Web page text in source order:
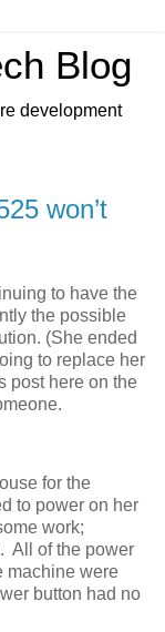
Blog
development
won’t
to have the
the possible
(She ended
to replace her
post here on the
for the
to power on her
work;
All of the power
machine were
button had no